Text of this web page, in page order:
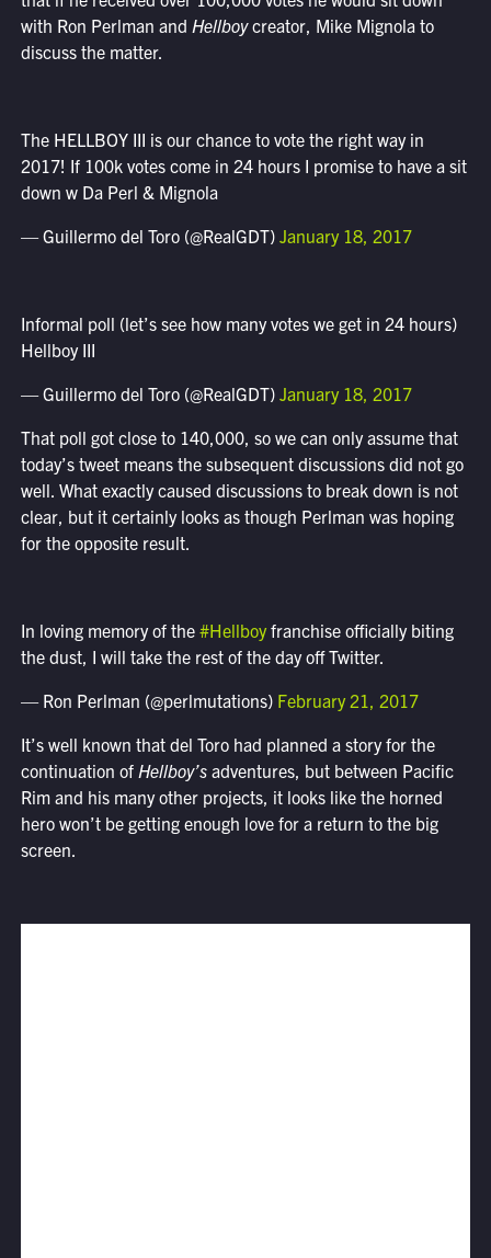
with Ron Perlman and Hellboycreator, Mike Mignola to
discuss the matter.
The HELLBOY III is our chance to vote the right way in
2017! If 100k votes come in 24 hours I promise to have a sit
down w Da Perl & Mignola
— Guillermo del Toro (@RealGDT) January 18, 2017
Informal poll (let’s see how many votes we get in 24 hours)
Hellboy III
— Guillermo del Toro (@RealGDT) January 18, 2017
That poll got close to 140,000, so we can only assume that
today’s tweet means the subsequent discussions did not go
well. What exactly caused discussions to break down is not
clear, but it certainly looks as though Perlman was hoping
for the opposite result.
In loving memory of the #Hellboyfranchise officially biting
the dust, I will take the rest of the day off Twitter.
— Ron Perlman (@perlmutations) February 21, 2017
It’s well known that del Toro had planned a story for the
continuation of Hellboy’sadventures, but between Pacific
Rim and his many other projects, it looks like the horned
hero won’t be getting enough love for a return to the big
screen.